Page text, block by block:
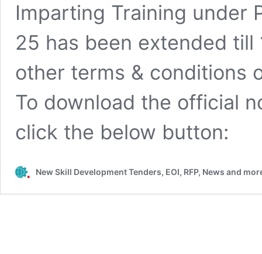
Imparting Training under
25 has been extended
other terms & conditions
To download the official
click the below button:
New Skill Development Tenders, EOI, RFP, News and